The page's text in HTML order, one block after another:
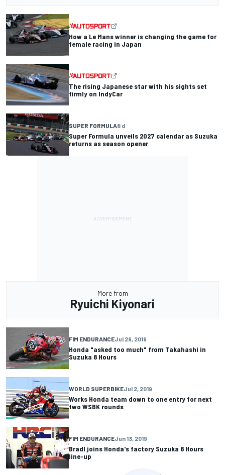
How a Le Mans winner is changing the game for
female racing in Japan
The rising Japanese star with his sights set
firmly on IndyCar
SUPER FORMULA8 d
Super Formula unveils 2027 calendar as Suzuka
returns as season opener
More from
Ryuichi Kiyonari
FIM ENDURANCEJul 29, 2019
Honda "asked too much" from Takahashi in
Suzuka 8 Hours
WORLD SUPERBIKEJul 2, 2019
Works Honda team down to one entry for next
two WSBK rounds
FIM ENDURANCEJun 13, 2019
Bradl joins Honda's factory Suzuka 8 Hours
line-up